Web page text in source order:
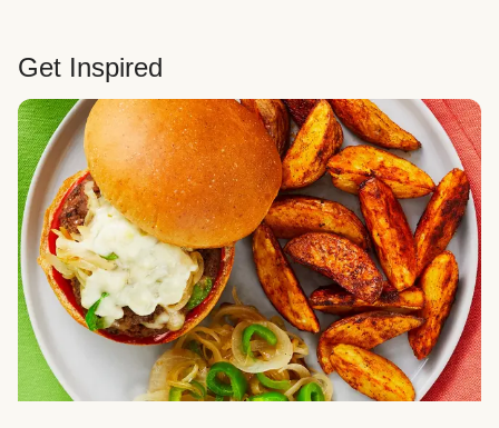
Get Inspired